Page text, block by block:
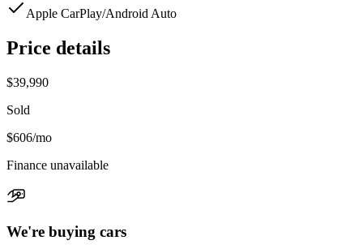
Apple CarPlay/Android Auto
Price details
$39,990
Sold
$606/mo
Finance unavailable
We're buying cars